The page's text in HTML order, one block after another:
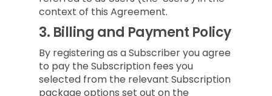
context of this Agreement.
3. Billing and Payment Policy
By registering as a Subscriber you agree
to pay the Subscription fees you
selected from the relevant Subscription
package options set out on the